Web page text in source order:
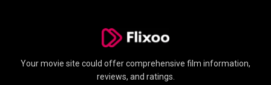
Your movie site could offer comprehensive film information,
reviews, and ratings.